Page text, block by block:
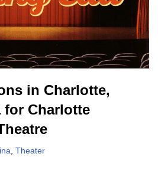
in Charlotte,
for Charlotte
, Theater